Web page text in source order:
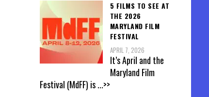
5 FILMS TO SEE AT
THE 2026
MARYLAND FILM
FESTIVAL
APRIL 7, 2026
It’s April and the
Maryland Film
Festival (MdFF) is...>>